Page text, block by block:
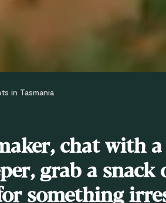
in Tasmania
chat with a
grab a snack
something